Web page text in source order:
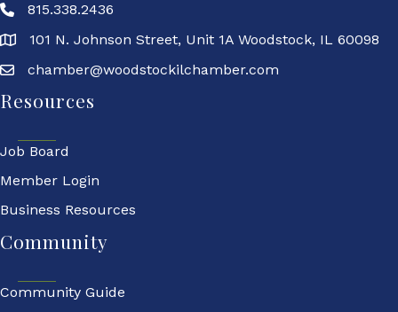
815.338.2436
101 N. Johnson Street, Unit 1A Woodstock, IL 60098
chamber@woodstockilchamber.com
Resources
Job Board
Member Login
Business Resources
Community
Community Guide